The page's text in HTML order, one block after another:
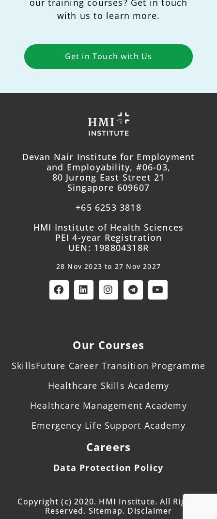
our training courses? Get in touch
with us to learn more.
Get in Touch with Us
Devan Nair Institute for Employment
and Employability, #06-03,
80 Jurong East Street 21
Singapore 609607
+65 6253 3818
HMI Institute of Health Sciences
PEI 4-year Registration
UEN: 198804318R
28 Nov 2023 to 27 Nov 2027
Our Courses
SkillsFuture Career Transition Programme
Healthcare Skills Academy
Healthcare Management Academy
Emergency Life Support Academy
Careers
Data Protection Policy
Copyright (c) 2020. HMI Institute. All Rights
Reserved. Sitemap. Disclaimer